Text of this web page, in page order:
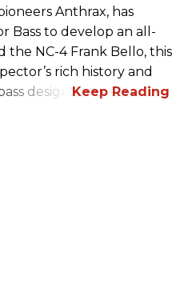
Anthrax, has
Bass to develop an all-
NC-4 Frank Bello, this
rich history and
design.